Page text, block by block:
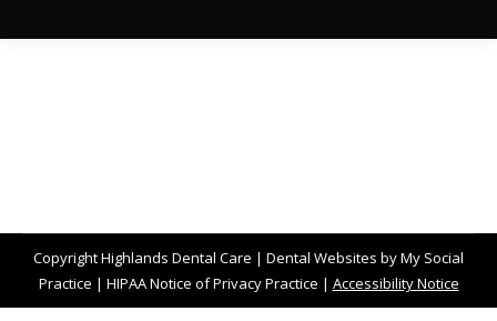
CopyrightHighlands Dental Care | Dental Websites byMy Social
Practice | HIPAA Notice of Privacy Practice | Accessibility Notice